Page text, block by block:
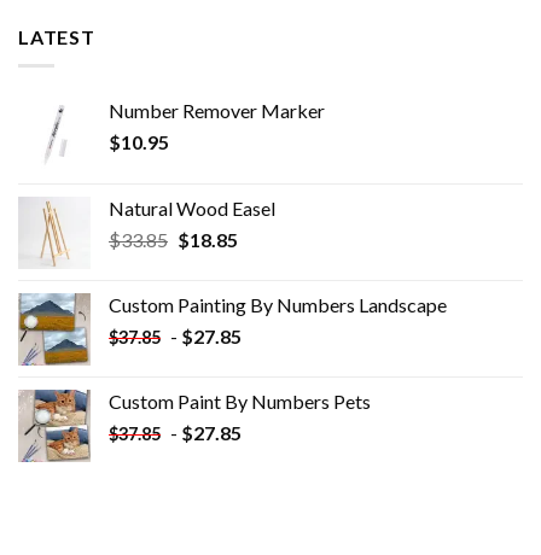
LATEST
Number Remover Marker
$10.95
Natural Wood Easel
$33.85 Original
$33.85.
$18.85Current
$18.85.
Custom Painting By Numbers​ Landscape
$37.85 - $27.85
Custom Paint By Numbers​ Pets
$37.85 - $27.85